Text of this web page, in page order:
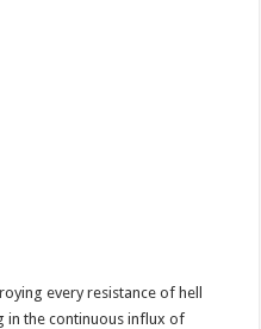
every resistance of hell
in the continuous influx of